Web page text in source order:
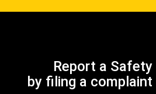
Report a Safety
by filing a